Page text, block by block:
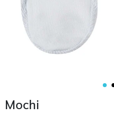
Mochi